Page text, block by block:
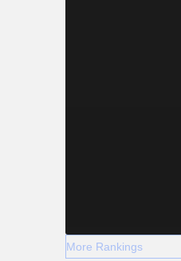
More Rankings